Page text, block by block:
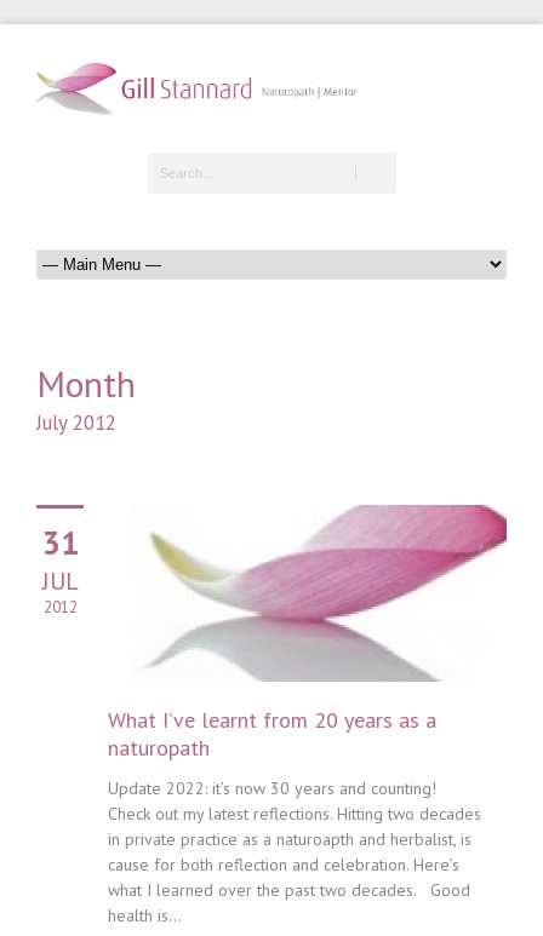
Month
July 2012
31
JUL
2012
What I’ve learnt from 20 years as a
naturopath
Update 2022: it’s now 30 years and counting!
Check out my latest reflections. Hitting two decades
in private practice as a naturoapth and herbalist, is
cause for both reflection and celebration. Here’s
what I learned over the past two decades. Good
health is...